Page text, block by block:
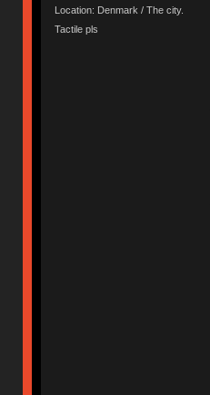
Location: Denmark / The city.
Tactile pls